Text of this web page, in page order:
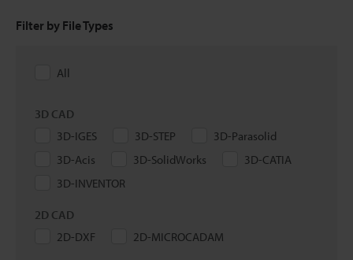
Filter by File Types
All
3D CAD
3D-IGES
3D-STEP
3D-Parasolid
3D-Acis
3D-SolidWorks
3D-CATIA
3D-INVENTOR
2D CAD
2D-DXF
2D-MICROCADAM